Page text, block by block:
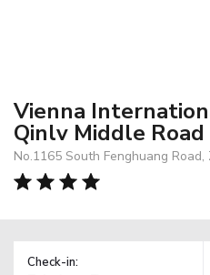
Vienna
Qinlv Middle Road
No.1165 South Fenghuang
Check-in: